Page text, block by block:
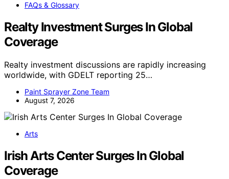
FAQs & Glossary
Realty Investment Surges In Global
Coverage
Realty investment discussions are rapidly increasing
worldwide, with GDELT reporting 25…
Paint Sprayer Zone Team
August 7, 2026
Arts
Irish Arts Center Surges In Global
Coverage